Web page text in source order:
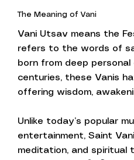
The Meaning of Vani
Vani Utsav means the
refers to the words of
born from deep personal
centuries, these Vanis
offering wisdom,
Unlike today’s popular
entertainment, Saint
meditation, and spiritual